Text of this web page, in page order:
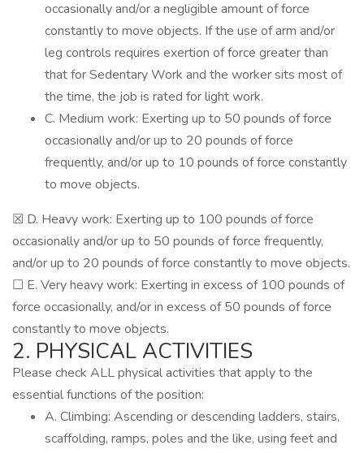
occasionally and/or a negligible amount of force
constantly to move objects. If the use of arm and/or
leg controls requires exertion of force greater than
that for Sedentary Work and the worker sits most of
the time, the job is rated for light work.
C. Medium work: Exerting up to 50 pounds of force
occasionally and/or up to 20 pounds of force
frequently, and/or up to 10 pounds of force constantly
to move objects.
☒ D. Heavy work: Exerting up to 100 pounds of force
occasionally and/or up to 50 pounds of force frequently,
and/or up to 20 pounds of force constantly to move objects.
☐ E. Very heavy work: Exerting in excess of 100 pounds of
force occasionally, and/or in excess of 50 pounds of force
constantly to move objects.
2. PHYSICAL ACTIVITIES
Please check ALL physical activities that apply to the
essential functions of the position:
A. Climbing: Ascending or descending ladders, stairs,
scaffolding, ramps, poles and the like, using feet and